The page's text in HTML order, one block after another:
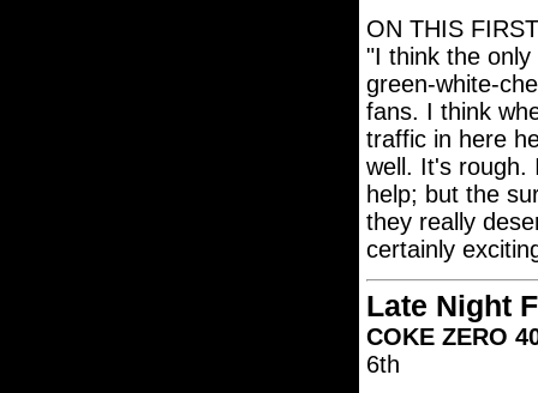
ON THIS
"I think the
green-white-
fans. I think
traffic in here
well. It's rough.
help; but the
they really
certainly
Late Night
COKE ZERO
6th